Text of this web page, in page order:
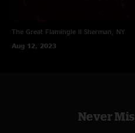
The Great Flamingle II Sherman, NY
Aug 12, 2023
Never